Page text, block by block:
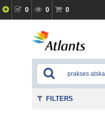
0 0 0
FILTERS